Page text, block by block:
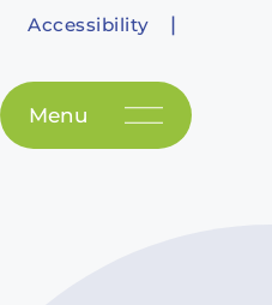
Accessibility |
Menu